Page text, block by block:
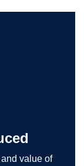
value of